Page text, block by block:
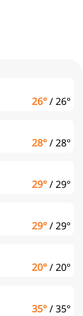
26°/26°
28°/28°
29°/29°
29°/29°
20°/20°
35°/35°